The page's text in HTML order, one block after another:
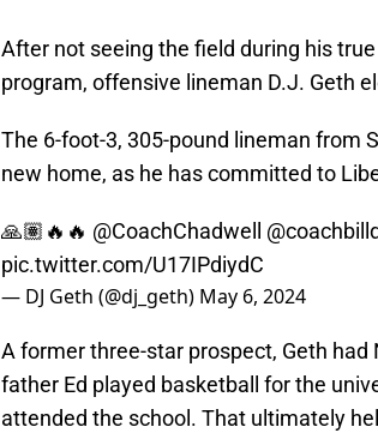
After not seeing the field during his
program, offensive lineman D.J. Geth
The 6-foot-3, 305-pound lineman from
new home, as he has committed to
🙏🏽🔥🔥 @CoachChadwell
pic.twitter.com/U17IPdiydC
— DJ Geth (@dj_geth) May 6, 2024
A former three-star prospect, Geth
father Ed played basketball for the
attended the school. That ultimately